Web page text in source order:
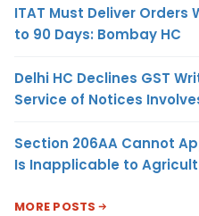
ITAT Must Deliver Orders
to 90 Days: Bombay HC
Delhi HC Declines GST
Service of Notices
Section 206AA Cannot
Is Inapplicable to
MORE POSTS